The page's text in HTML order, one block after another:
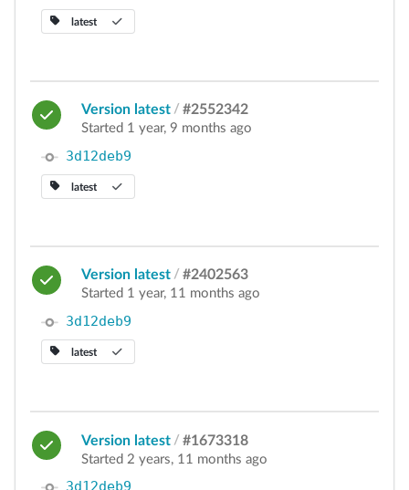
latest
Version latest / #2552342
Started 1 year, 9 months ago
3d12deb9
latest
Version latest / #2402563
Started 1 year, 11 months ago
3d12deb9
latest
Version latest / #1673318
Started 2 years, 11 months ago
3d12deb9